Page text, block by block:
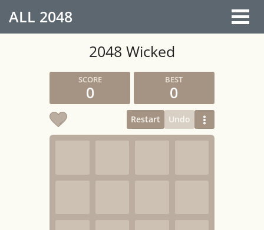
ALL 2048
2048 Wicked
0 0
Restart Undo